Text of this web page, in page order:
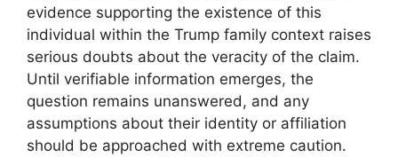
evidence supporting the existence of this
individual within the Trump family context raises
serious doubts about the veracity of the claim.
Until verifiable information emerges, the
question remains unanswered, and any
assumptions about their identity or affiliation
should be approached with extreme caution.